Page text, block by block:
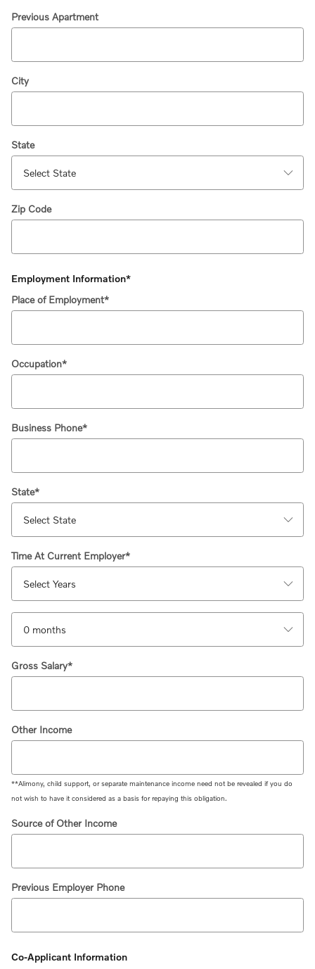
Previous Apartment
City
State
Zip Code
Employment Information*
Place of Employment*
Occupation*
Business Phone*
State*
Time At Current Employer*
Gross Salary*
Other Income
**Alimony, child support, or separate maintenance income need not be revealed if you do
not wish to have it considered as a basis for repaying this obligation.
Source of Other Income
Previous Employer Phone
Co-Applicant Information